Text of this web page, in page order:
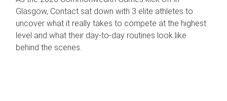
Glasgow, Contact sat down with 3 elite athletes to
uncover what it really takes to compete at the highest
level and what their day‑to‑day routines look like
behind the scenes.